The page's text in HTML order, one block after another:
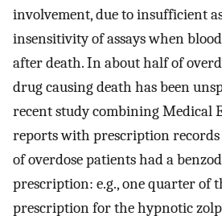
involvement, due to insufficient
insensitivity of assays when
after death. In about half of
drug causing death has been
recent study combining Medical
reports with prescription records
of overdose patients had a
prescription: e.g., one quarter of
prescription for the hypnotic